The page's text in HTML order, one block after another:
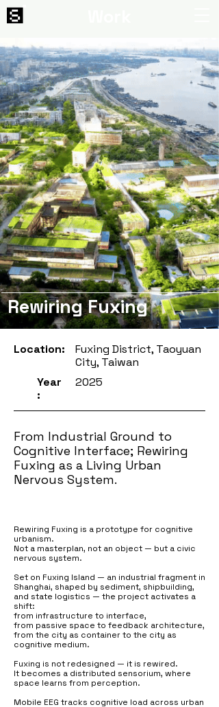
Rewiring Fuxing
Location:
Fuxing District, Taoyuan
City, Taiwan
Year
:
2025
From Industrial Ground to
Cognitive Interface; Rewiring
Fuxing as a Living Urban
Nervous System.
Rewiring Fuxing is a prototype for cognitive
urbanism.
Not a masterplan, not an object — but a civic
nervous system.
Set on Fuxing Island — an industrial fragment in
Shanghai, shaped by sediment, shipbuilding,
and state logistics — the project activates a
shift:
from infrastructure to interface,
from passive space to feedback architecture,
from the city as container to the city as
cognitive medium.
Fuxing is not redesigned — it is rewired.
It becomes a distributed sensorium, where
space learns from perception.
Mobile EEG tracks cognitive load across urban